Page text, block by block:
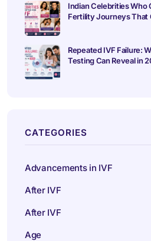
Indian Celebrities Who
Fertility Journeys That
Repeated IVF Failure:
Testing Can Reveal in
CATEGORIES
Advancements in IVF
After IVF
After IVF
Age